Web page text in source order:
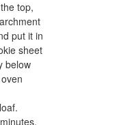
top,
put it in
sheet
below